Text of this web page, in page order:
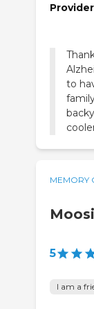
to
MEMORY
5
I am a